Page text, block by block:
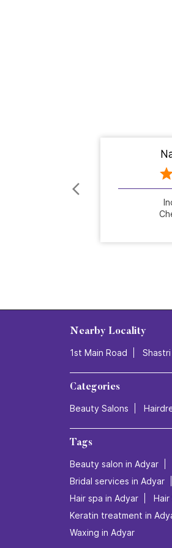
Nearby Locality
1st Main Road
Categories
Beauty Salons
Tags
Beauty salon in Adyar
Bridal services in Adyar
Hair spa in Adyar
Keratin treatment in
Waxing in Adyar